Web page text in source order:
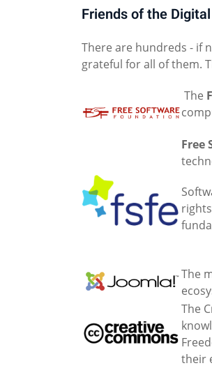
Friends of the
There are hundreds - if
grateful for all of them.
The
Free
The
The
their